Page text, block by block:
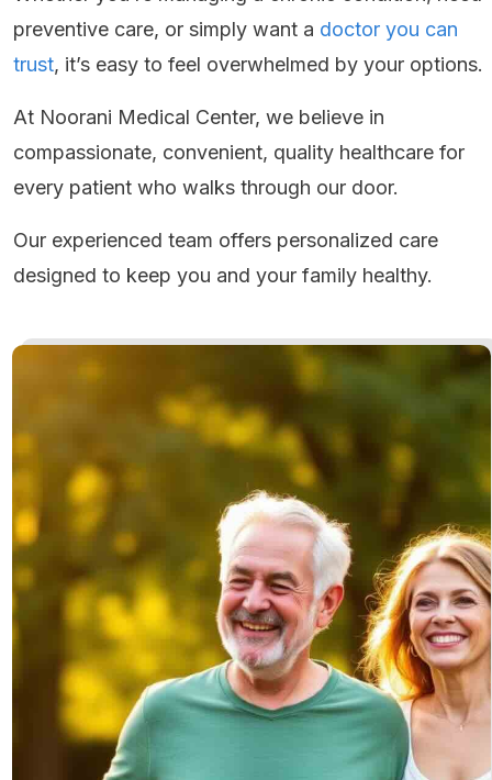
preventive care, or simply want a doctor you can
trust, it’s easy to feel overwhelmed by your options.
At Noorani Medical Center, we believe in
compassionate, convenient, quality healthcare for
every patient who walks through our door.
Our experienced team offers personalized care
designed to keep you and your family healthy.